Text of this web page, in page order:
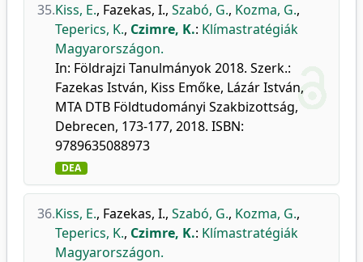
35.Kiss, E., Fazekas, I., Szabó, G., Kozma, G.,
Teperics, K., Czimre, K.: Klímastratégiák
Magyarországon.
In: Földrajzi Tanulmányok 2018. Szerk.:
Fazekas István, Kiss Emőke, Lázár István,
MTA DTB Földtudományi Szakbizottság,
Debrecen, 173-177, 2018. ISBN:
9789635088973
DEA
36.Kiss, E., Fazekas, I., Szabó, G., Kozma, G.,
Teperics, K., Czimre, K.: Klímastratégiák
Magyarországon.